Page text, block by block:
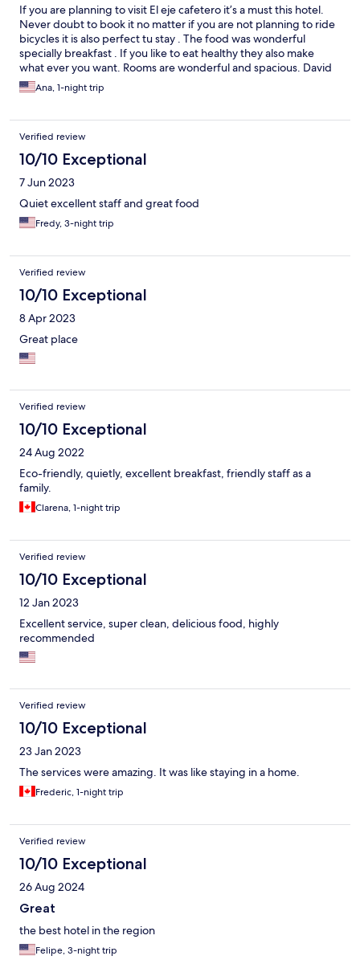
If you are planning to visit El eje cafetero it’s a must this hotel.
Never doubt to book it no matter if you are not planning to ride
bicycles it is also perfect tu stay . The food was wonderful
specially breakfast . If you like to eat healthy they also make
what ever you want. Rooms are wonderful and spacious. David
the owner is very nice and polite always making you feel
welcome . A five star hotel 👍👍👍👍👍going back !!!! 👌👌👌👌
Ana, 1-night trip
Verified review
10/10 Exceptional
7 Jun 2023
Quiet excellent staff and great food
Fredy, 3-night trip
Verified review
10/10 Exceptional
8 Apr 2023
Great place
Verified review
10/10 Exceptional
24 Aug 2022
Eco-friendly, quietly, excellent breakfast, friendly staff as a
family.
Clarena, 1-night trip
Verified review
10/10 Exceptional
12 Jan 2023
Excellent service, super clean, delicious food, highly
recommended
Verified review
10/10 Exceptional
23 Jan 2023
The services were amazing. It was like staying in a home.
Frederic, 1-night trip
Verified review
10/10 Exceptional
26 Aug 2024
Great
the best hotel in the region
Felipe, 3-night trip